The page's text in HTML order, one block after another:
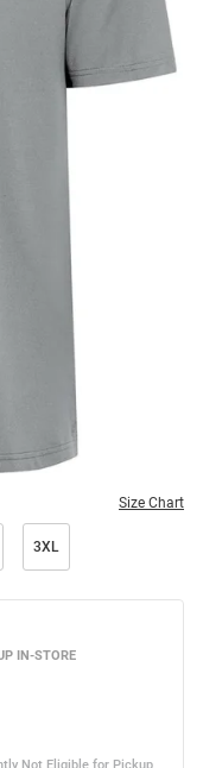
Size Chart
3XL